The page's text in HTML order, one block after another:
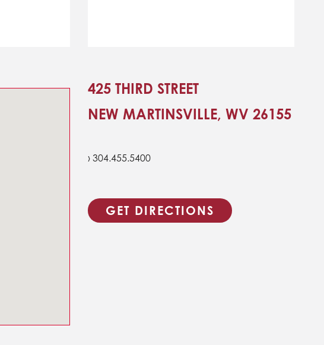
425 THIRD STREET
NEW MARTINSVILLE, WV 26155
› 304.455.5400
GET DIRECTIONS